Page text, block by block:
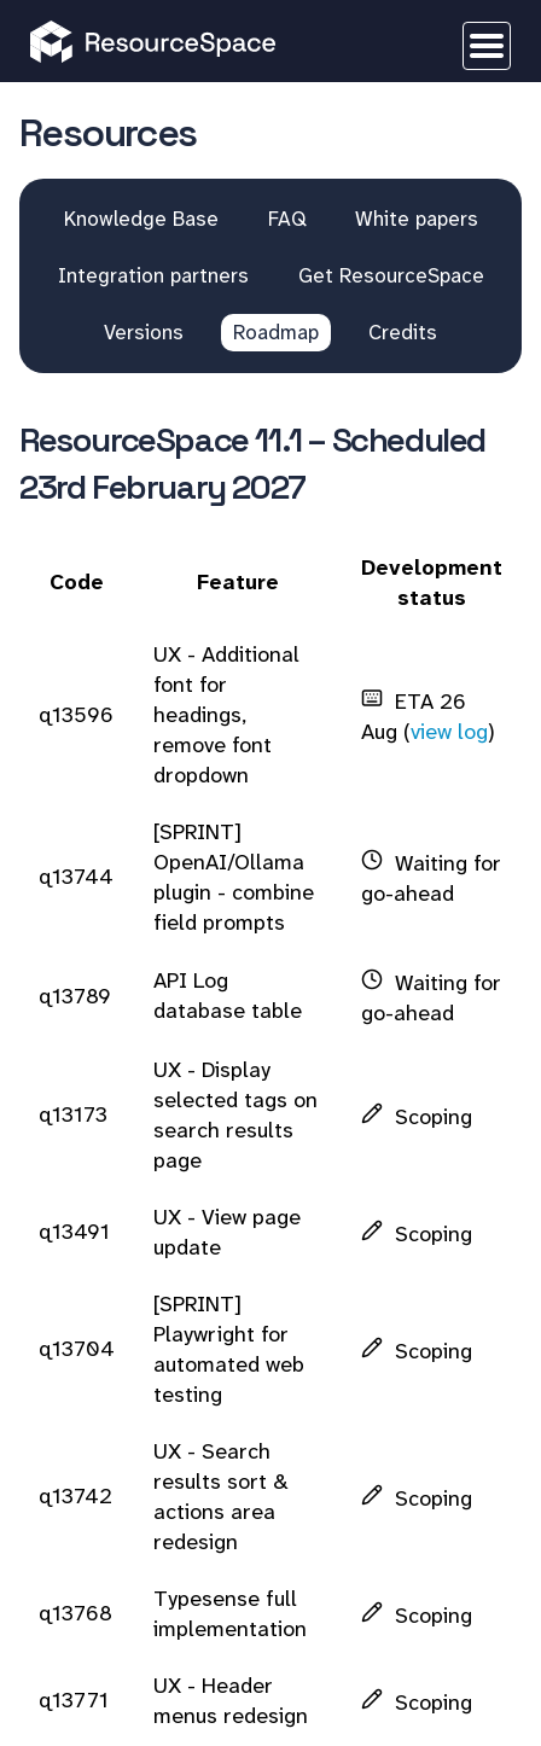
Resources
Knowledge Base FAQ White papers
Integration partners Get ResourceSpace
Versions Roadmap Credits
ResourceSpace 11.1 – Scheduled
23rd February 2027
Code Feature
Development
status
q13596
UX - Additional
font for
headings,
remove font
dropdown
ETA 26
Aug (view log)
q13744
[SPRINT]
OpenAI/Ollama
plugin - combine
field prompts
Waiting for
go-ahead
q13789
API Log
database table
Waiting for
go-ahead
q13173
UX - Display
selected tags on
search results
page
Scoping
q13491
UX - View page
update
Scoping
q13704
[SPRINT]
Playwright for
automated web
testing
Scoping
q13742
UX - Search
results sort &
actions area
redesign
Scoping
q13768
Typesense full
implementation
Scoping
q13771
UX - Header
menus redesign
Scoping